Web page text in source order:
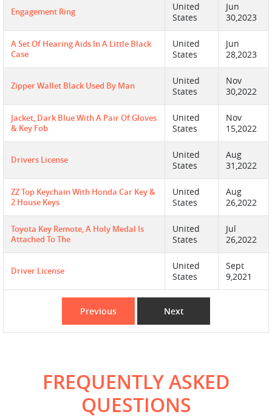
Engagement Ring
United
States
Jun
30,2023
A Set Of Hearing Aids In A Little Black
Case
United
States
Jun
28,2023
Zipper Wallet Black Used By Man
United
States
Nov
30,2022
Jacket, Dark Blue With A Pair Of Gloves
& Key Fob
United
States
Nov
15,2022
Drivers License
United
States
Aug
31,2022
ZZ Top Keychain With Honda Car Key &
2 House Keys
United
States
Aug
26,2022
Toyota Key Remote, A Holy Medal Is
Attached To The
United
States
Jul
26,2022
Driver License
United
States
Sept
9,2021
Previous Next
FREQUENTLY ASKED
QUESTIONS